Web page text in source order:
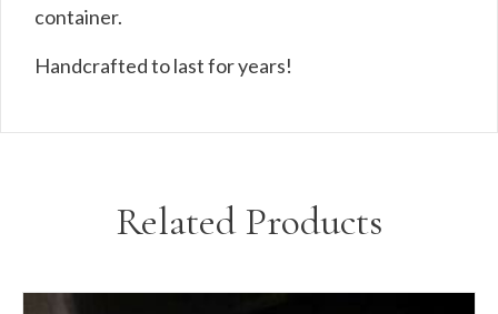
container.
Handcrafted to last for years!
Related Products